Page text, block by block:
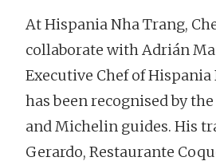
At Hispania Nha Trang,
collaborate with Adrián
Executive Chef of
has been recognised by
and Michelin guides. His
Gerardo, Restaurante